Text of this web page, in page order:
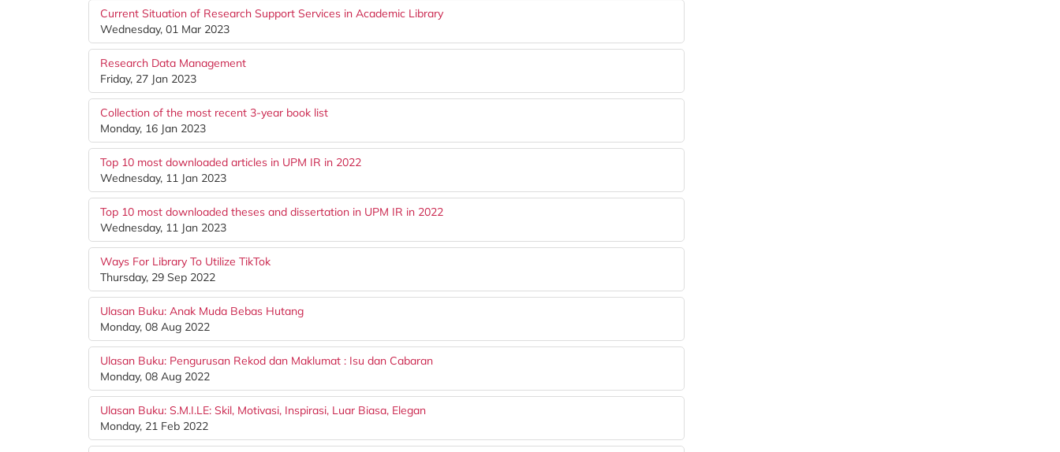
Current Situation of Research Support Services in Academic Library
Wednesday, 01 Mar 2023
Research Data Management
Friday, 27 Jan 2023
Collection of the most recent 3-year book list
Monday, 16 Jan 2023
Top 10 most downloaded articles in UPM IR in 2022
Wednesday, 11 Jan 2023
Top 10 most downloaded theses and dissertation in UPM IR in 2022
Wednesday, 11 Jan 2023
Ways For Library To Utilize TikTok
Thursday, 29 Sep 2022
Ulasan Buku: Anak Muda Bebas Hutang
Monday, 08 Aug 2022
Ulasan Buku: Pengurusan Rekod dan Maklumat : Isu dan Cabaran
Monday, 08 Aug 2022
Ulasan Buku: S.M.I.LE: Skil, Motivasi, Inspirasi, Luar Biasa, Elegan
Monday, 21 Feb 2022